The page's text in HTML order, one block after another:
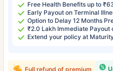
Free Health Benefits up to
Early Payout on Terminal
Option to Delay 12 Months
₹2.0 Lakh Immediate Payout
Extend your policy at
Full refund of premium